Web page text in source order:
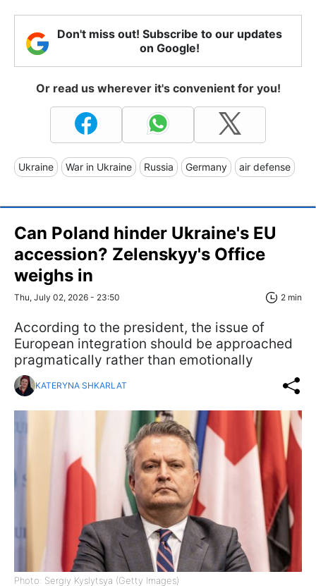
Don't miss out! Subscribe to our updates
on Google!
Or read us wherever it's convenient for you!
Ukraine War in Ukraine Russia Germany air defense
Can Poland hinder Ukraine's EU
accession? Zelenskyy's Office
weighs in
Thu, July 02, 2026 - 23:50 2 min
According to the president, the issue of
European integration should be approached
pragmatically rather than emotionally
KATERYNA SHKARLAT
Photo: Sergiy Kyslytsya (Getty Images)